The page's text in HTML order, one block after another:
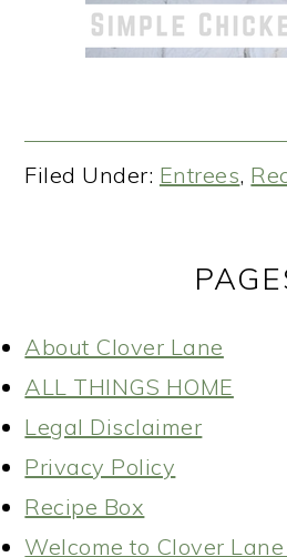
Filed Under: Entrees,
About Clover Lane
ALL THINGS HOME
Legal Disclaimer
Privacy Policy
Recipe Box
Welcome to Clover